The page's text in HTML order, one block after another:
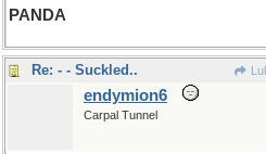
PANDA
Re: - - Suckled..
endymion6
Carpal Tunnel